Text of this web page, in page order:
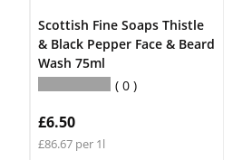
Scottish Fine Soaps Thistle
& Black Pepper Face & Beard
Wash 75ml
0
£6.50
£86.67 per 1l